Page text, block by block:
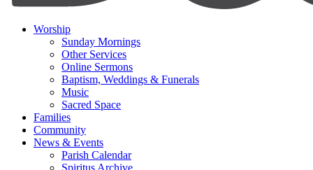
Worship
Sunday Mornings
Other Services
Online Sermons
Baptism, Weddings & Funerals
Music
Sacred Space
Families
Community
News & Events
Parish Calendar